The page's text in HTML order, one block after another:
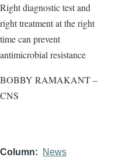
Right diagnostic test and
right treatment at the right
time can prevent
antimicrobial resistance
BOBBY RAMAKANT –
CNS
Column News